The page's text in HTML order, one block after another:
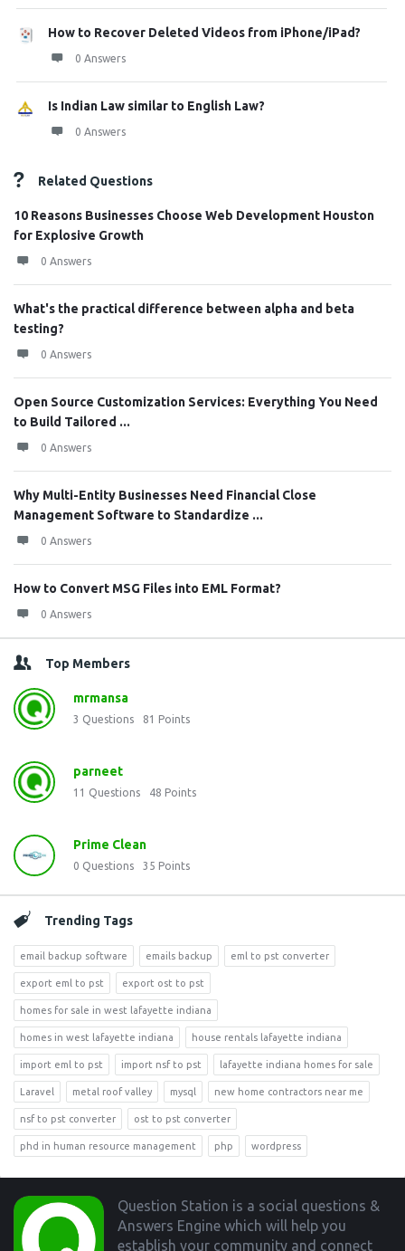
How to Recover Deleted Videos from iPhone/iPad?
0 Answers
Is Indian Law similar to English Law?
0 Answers
Related Questions
10 Reasons Businesses Choose Web Development Houston
for Explosive Growth
0 Answers
What's the practical difference between alpha and beta
testing?
0 Answers
Open Source Customization Services: Everything You Need
to Build Tailored ...
0 Answers
Why Multi-Entity Businesses Need Financial Close
Management Software to Standardize ...
0 Answers
How to Convert MSG Files into EML Format?
0 Answers
Top Members
mrmansa
3 Questions 81 Points
parneet
11 Questions 48 Points
Prime Clean
0 Questions 35 Points
Trending Tags
email backup software emails backup eml to pst converter
export eml to pst export ost to pst
homes for sale in west lafayette indiana
homes in west lafayette indiana house rentals lafayette indiana
import eml to pst import nsf to pst lafayette indiana homes for sale
Laravel metal roof valley mysql new home contractors near me
nsf to pst converter ost to pst converter
phd in human resource management php wordpress
Footer
Question Station is a social questions &
Answers Engine which will help you
establish your community and connect